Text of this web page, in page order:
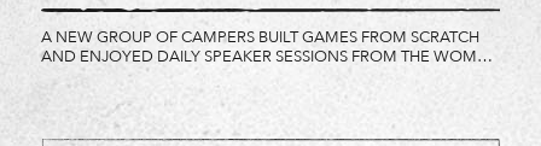
A NEW GROUP OF CAMPERS BUILT GAMES FROM SCRATCH
AND ENJOYED DAILY SPEAKER SESSIONS FROM THE WOMEN
AT CRYSTAL DYNAMICS AND ITS PARTNERS. A little girl in a tie-
dye shirt leans against a standing desk that’s half her height,
listening as her friend shares progress on the game she’s
making. Somewhere else, another girl doodles […]